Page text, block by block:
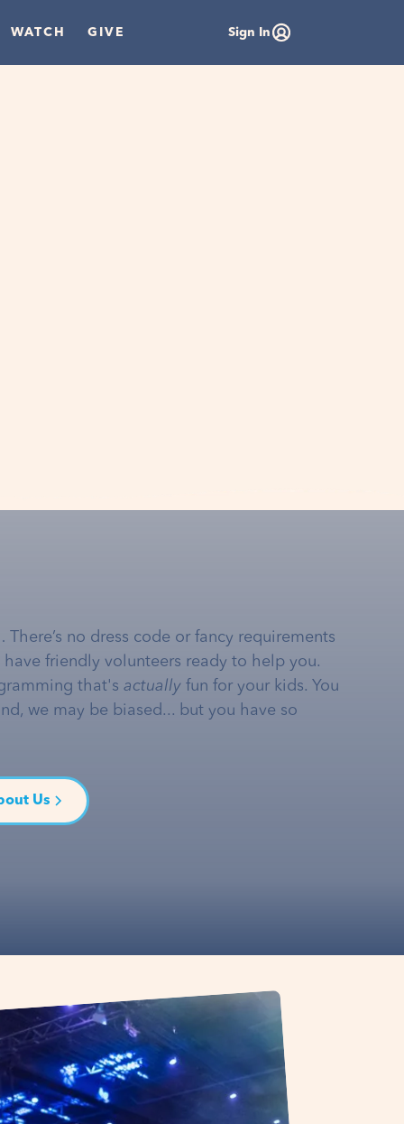
WATCH GIVE Sign In
no dress code or fancy requirements
friendly volunteers ready to help you.
that's actually fun for your kids. You
we may be biased... but you have so
Us